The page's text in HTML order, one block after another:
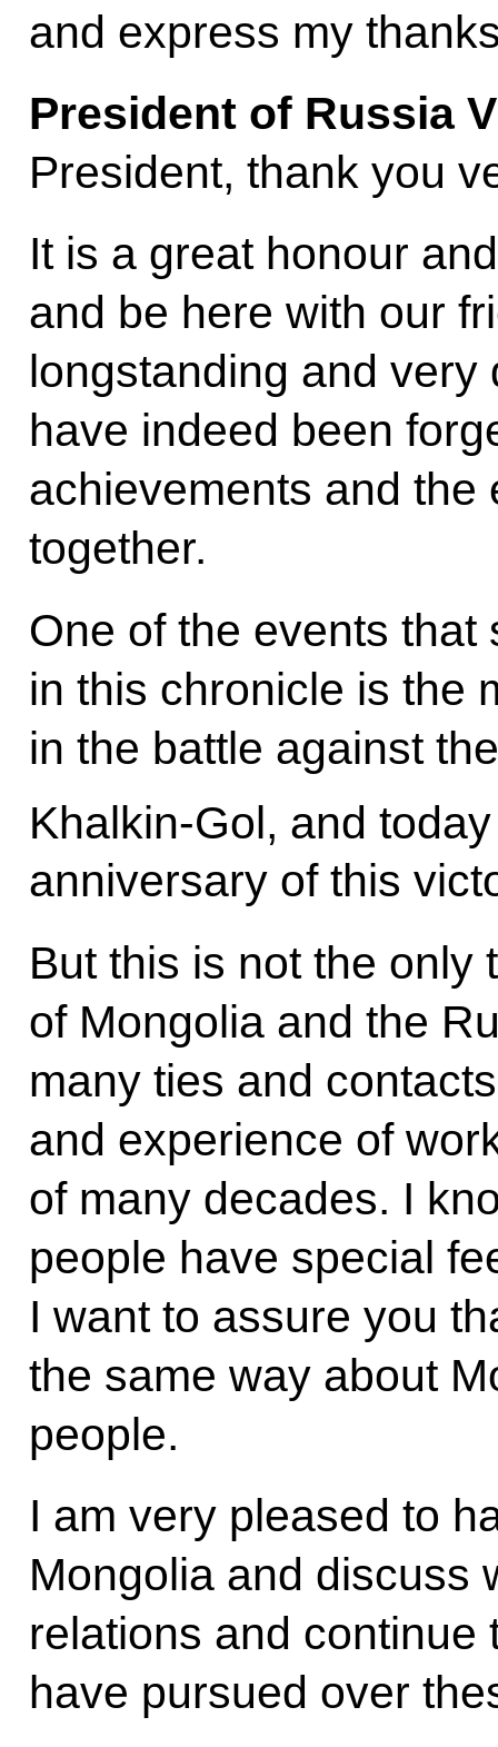
and express my
President of Russia
President, thank you
It is a great honour
and be here with our
longstanding and
have indeed been
achievements and
together.
One of the events
in this chronicle is the
in the battle against
Khalkin-Gol, and
anniversary of this
But this is not the only
of Mongolia and the
many ties and
and experience of
of many decades. I
people have special
I want to assure you
the same way about
people.
I am very pleased to
Mongolia and discuss
relations and continue
have pursued over